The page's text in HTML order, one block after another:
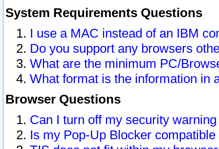
System Requirements Questions
I use a MAC instead of an IBM
Do you support any browsers
What are the minimum PC/
What format is the information in
Browser Questions
Can I turn off my security
Is my Pop-Up Blocker